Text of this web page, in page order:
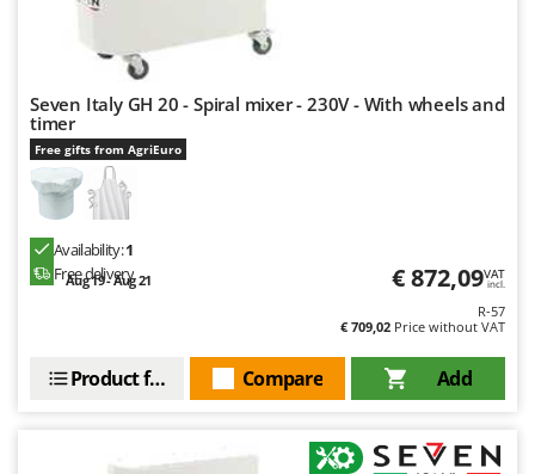
ZGrills
Zodiac
Zomax
Seven Italy GH 20 - Spiral mixer - 230V - With wheels and
timer
Free gifts from AgriEuro
Availability:1
Free delivery
Aug 19 - Aug 21 € 872,09VAT
incl.
R-57
€ 709,02 Price without VAT
Add
Compare
Product features